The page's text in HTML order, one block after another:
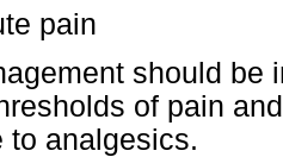
pain
should be
of pain
to analgesics.